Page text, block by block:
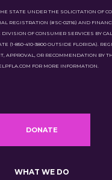
STATE UNDER THE SOLICITATION OF
REGISTRATION (#SC-02116) AND
OF CONSUMER SERVICES BY
(1-850-410-3800 OUTSIDE FLORIDA).
APPROVAL, OR RECOMMENDATION BY
FOR MORE INFORMATION.
DONATE
WHAT WE DO